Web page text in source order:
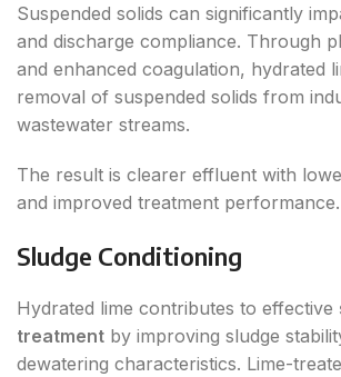
Suspended solids can significantly
and discharge compliance. Through
and enhanced coagulation, hydrated
removal of suspended solids from
wastewater streams.
The result is clearer effluent with
and improved treatment performance.
Sludge Conditioning
Hydrated lime contributes to effective
treatment by improving sludge
dewatering characteristics. Lime-